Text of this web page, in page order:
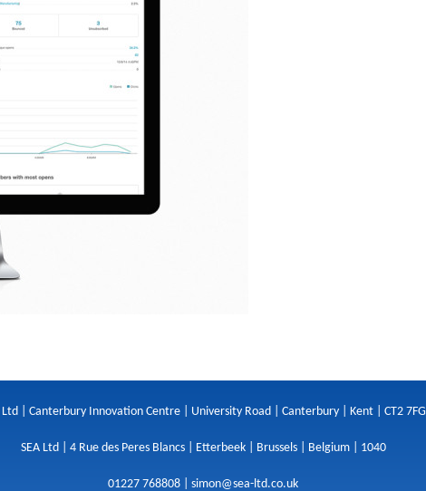
Ltd | Canterbury Innovation Centre | University Road | Canterbury | Kent | CT2 7FG
SEA Ltd | 4 Rue des Peres Blancs | Etterbeek | Brussels | Belgium | 1040
01227 768808 | simon@sea-ltd.co.uk